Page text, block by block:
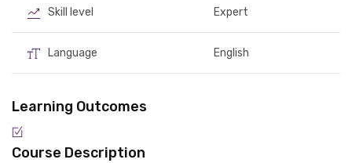
Skill level Expert
Language English
Learning Outcomes
Course Description